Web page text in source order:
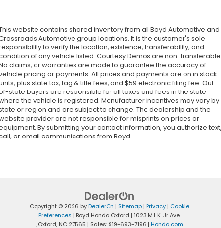
website contains shared inventory from all Boyd Automotive and
Automotive group locations. It is the customer's sole
to verify the location, existence, transferability, and
of any vehicle listed. Courtesy Demos are non-
claims, or warranties are made to guarantee the accuracy of
pricing or payments. All prices and payments are on in stock
plus state tax, tag & title fees, and $59 electronic filing fee. Out-
state buyers are responsible for all taxes and fees in the state
the vehicle is registered. Manufacturer incentives may vary by
or region and are subject to change. The dealership and the
provider are not responsible for misprints on prices or
By submitting your contact information, you authorize text,
or email communications from Boyd.
Copyright © 2026 byDealerOn | Sitemap| Privacy| Cookie
Preferences | Boyd Honda Oxford | 1023 M.L.K. Jr Ave.
, Oxford, NC 27565 | Sales: 919-693-7196 | Honda.com